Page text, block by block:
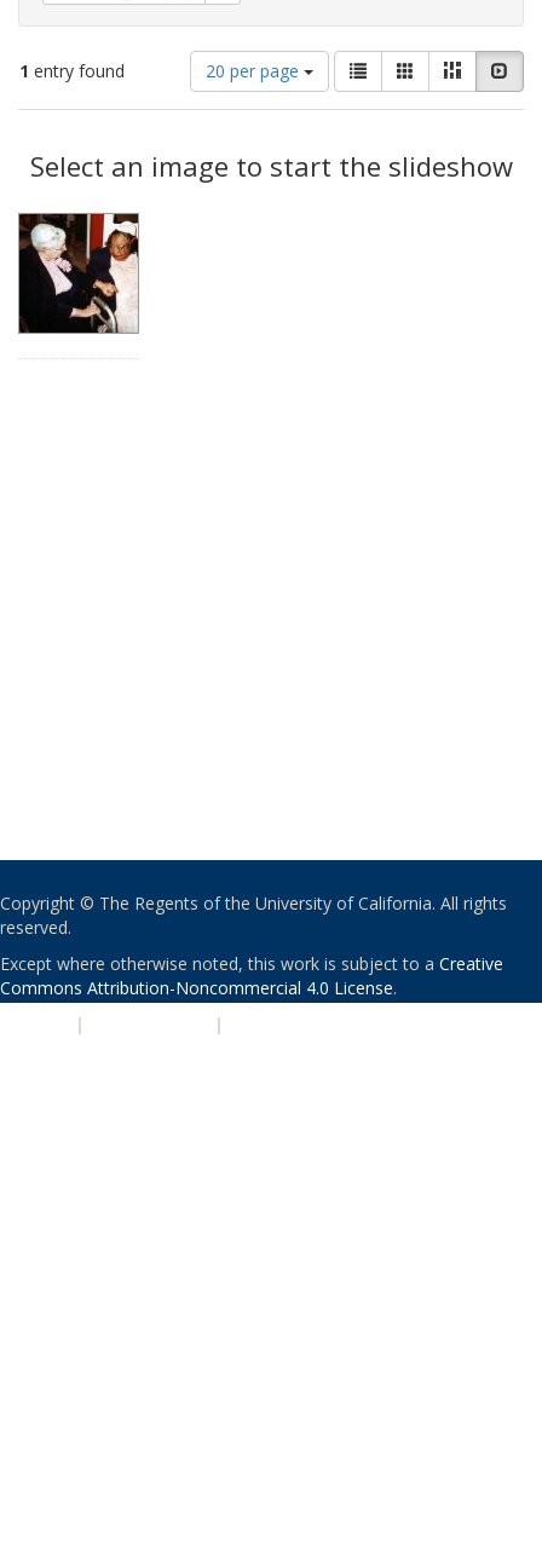
1 entry found
Number
of
results
display
per
20 per page
View
results
as:
List GalleryMasonry
Results
Select an image to start the slideshow
Copyright © The Regents of the University of California. All rights
reserved.
Except where otherwise noted, this work is subject to a Creative
Commons Attribution-Noncommercial 4.0 License.
| |